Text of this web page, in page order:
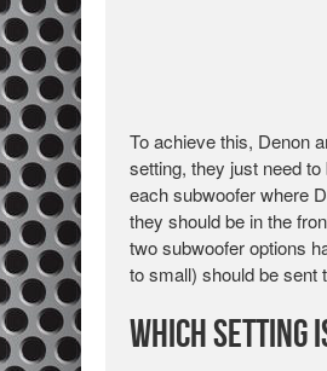
To achieve this, Denon
setting, they just need
each subwoofer where
they should be in the
two subwoofer options
to small) should be sent
Which Setting